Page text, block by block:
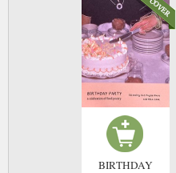
BIRTHDAY